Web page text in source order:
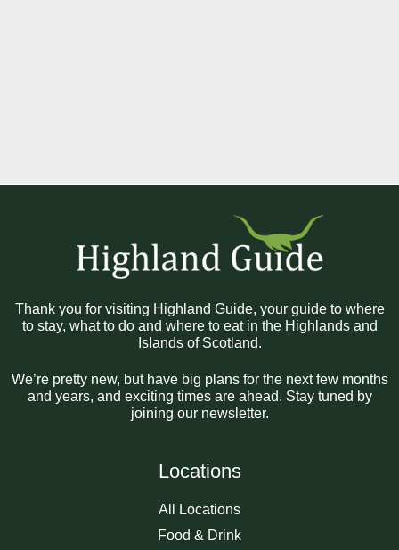
Thank you for visiting Highland Guide, your guide to where
to stay, what to do and where to eat in the Highlands and
Islands of Scotland.
We’re pretty new, but have big plans for the next few months
and years, and exciting times are ahead. Stay tuned by
joining our newsletter.
Locations
All Locations
Food & Drink